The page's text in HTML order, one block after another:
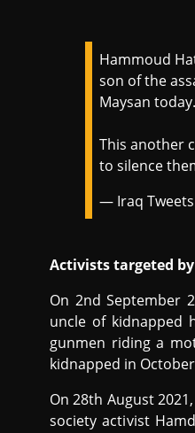
Hammoud
son of the
Maysan today.
This another
to silence
— Iraq
Activists targeted
On 2nd September
uncle of kidnapped
gunmen riding a
kidnapped in
On 28th August
society activist